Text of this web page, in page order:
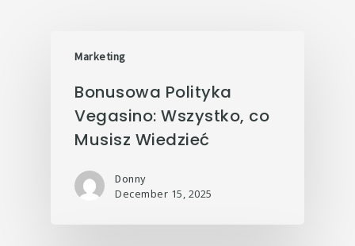
Marketing
Bonusowa Polityka
Vegasino: Wszystko, co
Musisz Wiedzieć
Donny
December 15, 2025